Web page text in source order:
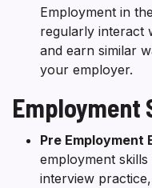
Employment in
regularly interact
and earn similar
your employer.
Employment
Pre Employment
employment
interview